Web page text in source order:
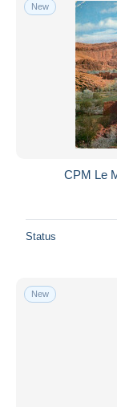
New
CPM Le
Status
New